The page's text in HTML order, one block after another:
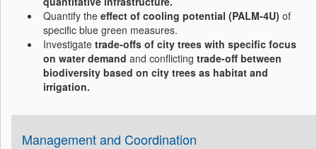
Quantify the effect of cooling potential (PALM-4U) of
specific blue green measures.
Investigate trade-offs of city trees with specific focus
on water demand and conflicting trade-off between
biodiversity based on city trees as habitat and
irrigation.
Management and Coordination